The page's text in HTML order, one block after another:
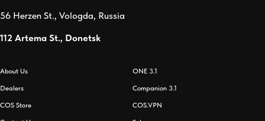
56 Herzen St., Vologda, Russia
112 Artema St., Donetsk
About Us
Dealers
СOS Store
ONE 3.1
Companion 3.1
COS.VPN